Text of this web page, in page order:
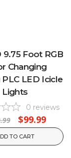
9.75 Foot RGB
Changing
PLC LED Icicle
Lights
0 reviews
$99.99
TO CART